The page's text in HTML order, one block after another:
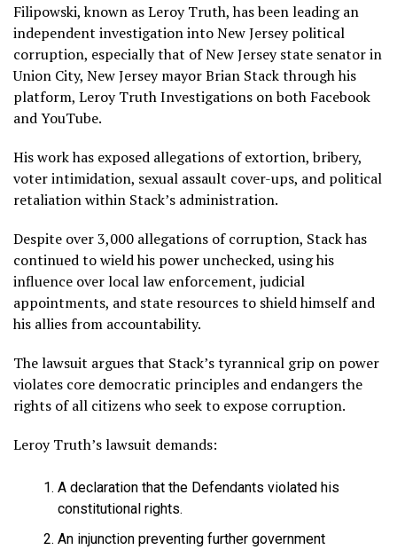
Filipowski, known as Leroy Truth, has been leading an
independent investigation into New Jersey political
corruption, especially that of New Jersey state senator in
Union City, New Jersey mayor Brian Stack through his
platform, Leroy Truth Investigations on both Facebook
and YouTube.
His work has exposed allegations of extortion, bribery,
voter intimidation, sexual assault cover-ups, and political
retaliation within Stack’s administration.
Despite over 3,000 allegations of corruption, Stack has
continued to wield his power unchecked, using his
influence over local law enforcement, judicial
appointments, and state resources to shield himself and
his allies from accountability.
The lawsuit argues that Stack’s tyrannical grip on power
violates core democratic principles and endangers the
rights of all citizens who seek to expose corruption.
Leroy Truth’s lawsuit demands:
A declaration that the Defendants violated his
constitutional rights.
An injunction preventing further government